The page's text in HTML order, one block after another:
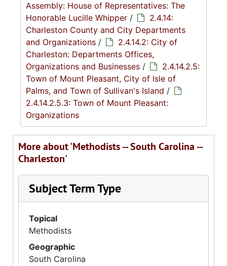
Assembly: House of Representatives: The
Honorable Lucille Whipper /
2.4.14:
Charleston County and City Departments
and Organizations /
2.4.14.2: City of
Charleston: Departments Offices,
Organizations and Businesses /
2.4.14.2.5:
Town of Mount Pleasant, City of Isle of
Palms, and Town of Sullivan's Island /
2.4.14.2.5.3: Town of Mount Pleasant:
Organizations
More about 'Methodists -- South Carolina --
Charleston'
Subject Term Type
Topical
Methodists
Geographic
South Carolina